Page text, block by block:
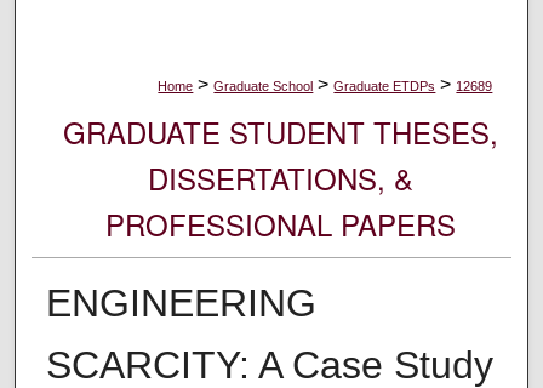
Home > Graduate School > Graduate ETDPs > 12689
GRADUATE STUDENT THESES,
DISSERTATIONS, &
PROFESSIONAL PAPERS
ENGINEERING
SCARCITY: A Case Study